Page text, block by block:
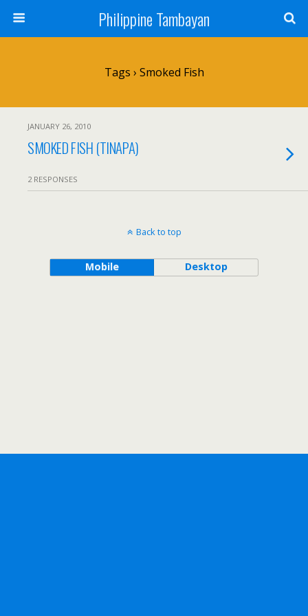
Philippine Tambayan
Tags › Smoked Fish
JANUARY 26, 2010
SMOKED FISH (TINAPA)
2 RESPONSES
Back to top
Mobile Desktop